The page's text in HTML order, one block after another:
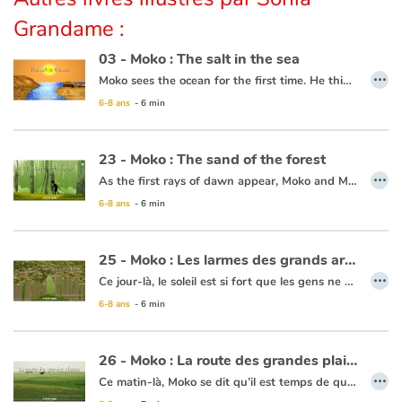
Apprendre les langues
Dyslexie, troubles de la lecture
Nos listes de lecture
Les plus lus
Grandame :
03 - Moko : The salt in the sea
Moko sees the ocean for the first time. He thinks it is a huge river or lake, but when he tastes the water, he notices that it is salty. He wonders what sorcerer would have played such a trick. Back in his village, he asks an old wise man to cast a spell on the village’s river so that the drinking water never becomes salty. The wise man reassures him that this is not necessary, the water will never be salty and Moko is grateful that someone has already thought of protecting the village’s river.
This book is available in French:03 - Moko : Le sel de la mer
6-8 ans - 6 min
…
23 - Moko : The sand of the forest
As the first rays of dawn appear, Moko and Mei-Li head off to the forest to pick some plants that can’t be found anywhere else. Moko is following Mei-Li’s lead as she knows what to do. She picks a leaf and lets it float away, and Moko picks it up. All of a sudden, both his feet sink into the sand and he can’t get free. He calls out for help. Some fishermen come to his rescue and one of them throws him a line and they pull him to safety. Moko and Mei-Li head back towards the village thinking that the forest is jealous and possessive, since it clearly wanted to keep every leaf and every plant for itself.
This book is available in French:23 - Moko : Le sable de la forêt
6-8 ans - 6 min
…
25 - Moko : Les larmes des grands arbres
Ce jour-là, le soleil est si fort que les gens ne quittent pas leur maison. Moko et Meï-Li se reposent à l’ombre d’un grand arbre. Meï-Li se demande si Moko va repartir, elle pleure et s’en va. Moko tente de la retrouver dans la forêt. Des gouttes d’eau ruissèlent des arbres comme des perles de pluie. La nuit tombe et Moko ne voit plus rien, il s’arrête pour attendre que le jour se lève. Au matin, Meï-Li est là, elle a dans ses mains une pierre transparente. Elle sourit car elle se dit que Moko tient à elle puisqu’il a fait tout ce chemin pour la retrouver. Elle lui offre la pierre pour qu’il ne l’oublie jamais. Moko s’aperçoit que la pluie des grands arbres s’est arrêtée. Il pense alors que la forêt a arrêté de pleurer car Meï-Li est consolée. Ils rentrent au village et se promettent que tout ce qu’ils découvriront dans ce monde, ils reviendront se le dire un jour.
Ce livre est disponible en anglais :25 - Moko : Tears from tall trees
6-8 ans - 6 min
…
26 - Moko : La route des grandes plaines
Ce matin-là, Moko se dit qu’il est temps de quitter le pays de Meï-Li, il prépare sa pirogue. Un homme vient lui expliquer qu’il doit prendre la route des grandes plaines pour continuer son voyage. Moko rentre au village dire adieu à Meï-Li. Moko se met en chemin et un matin, il atteint cette fameuse route où l’horizon est infini. Le vent se lève et une bourrasque fait tomber Moko. En voyant sa pierre par terre, Moko pense à Meï-Li et se dit qu’il doit continuer pour ceux qu’il laisse. Il avance, serrant contre lui la pierre précieuse. Le cœur de Moko reprend espoir car il sait qu’un jour, son voyage prendra fin en le ramenant à ceux qu’ils aiment. …